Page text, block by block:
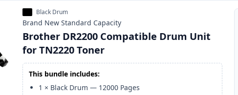
Black Drum
Brand New Standard Capacity
Brother DR2200 Compatible Drum Unit
for TN2220 Toner
This bundle includes:
1 × Black Drum — 12000 Pages